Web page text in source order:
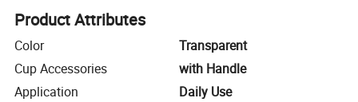
Product Attributes
Color
Transparent
Cup Accessories
with Handle
Application
Daily Use